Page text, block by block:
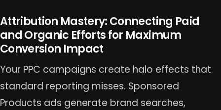
Attribution Mastery: Connecting Paid
and Organic Efforts for Maximum
Conversion Impact
Your PPC campaigns create halo effects that
standard reporting misses. Sponsored
Products ads generate brand searches,